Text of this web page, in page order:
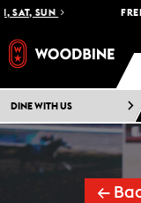
SUN FREE
DINE WITH US
←